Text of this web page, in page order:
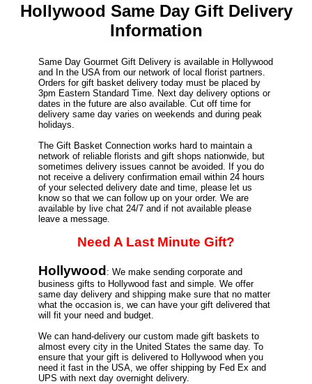
Hollywood Same Day Gift Delivery
Information
Same Day Gourmet Gift Delivery is available in Hollywood
and In the USA from our network of local florist partners.
Orders for gift basket delivery today must be placed by
3pm Eastern Standard Time. Next day delivery options or
dates in the future are also available. Cut off time for
delivery same day varies on weekends and during peak
holidays.
The Gift Basket Connection works hard to maintain a
network of reliable florists and gift shops nationwide, but
sometimes delivery issues cannot be avoided. If you do
not receive a delivery confirmation email within 24 hours
of your selected delivery date and time, please let us
know so that we can follow up on your order. We are
available by live chat 24/7 and if not available please
leave a message.
Need A Last Minute Gift?
Hollywood: We make sending corporate and
business gifts to Hollywood fast and simple. We offer
same day delivery and shipping make sure that no matter
what the occasion is, we can have your gift delivered that
will fit your need and budget.
We can hand-delivery our custom made gift baskets to
almost every city in the United States the same day. To
ensure that your gift is delivered to Hollywood when you
need it fast in the USA, we offer shipping by Fed Ex and
UPS with next day overnight delivery.